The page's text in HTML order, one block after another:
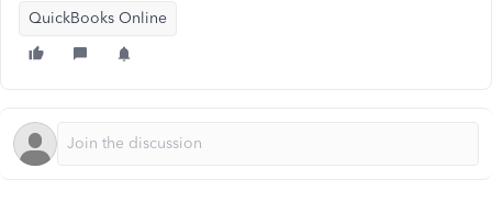
QuickBooks Online